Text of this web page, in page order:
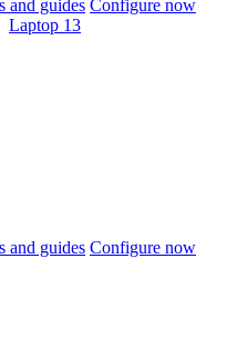
and guides Configure now
Laptop 13
and guides Configure now